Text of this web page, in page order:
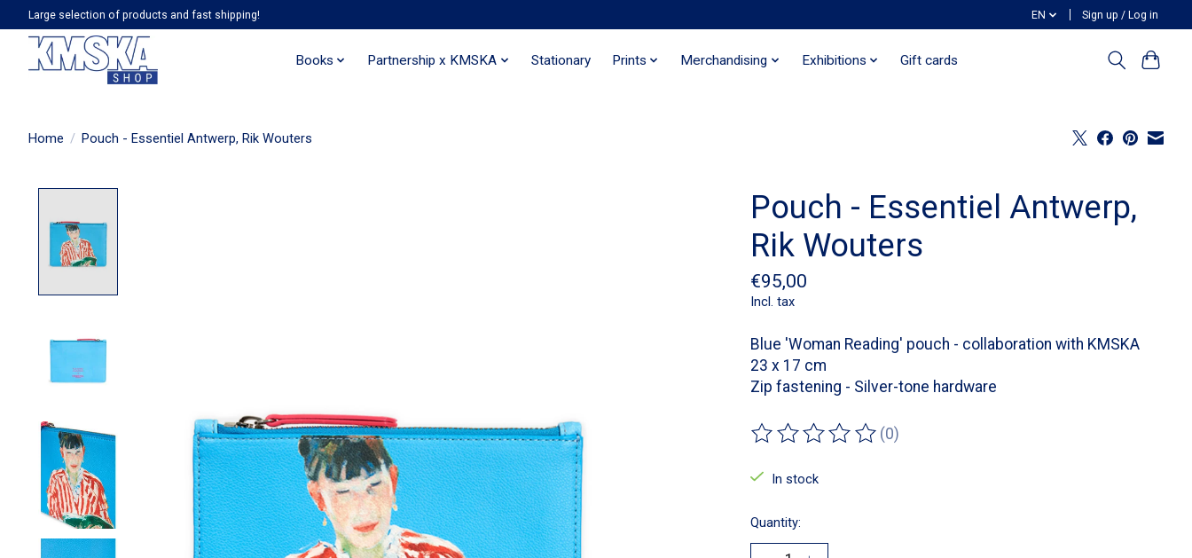
Large selection of products and fast shipping! EN Sign up / Log in
Books Partnership x KMSKA Stationary Prints Merchandising Exhibitions Gift cards
Home / Pouch - Essentiel Antwerp, Rik Wouters
Pouch - Essentiel Antwerp,
Rik Wouters
€95,00
Incl. tax
Blue 'Woman Reading' pouch - collaboration with KMSKA
23 x 17 cm
Zip fastening - Silver-tone hardware
The rating of this product is
(0)
In stock
Quantity: